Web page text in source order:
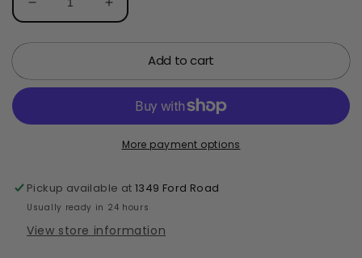
Decrease
quantity
for
Glitter
Increase
quantity
for
7&quot;
Glitter
Hand
Add to cart
More payment options
Pickup available at1349 Ford Road
Usually ready in 24 hours
View store information